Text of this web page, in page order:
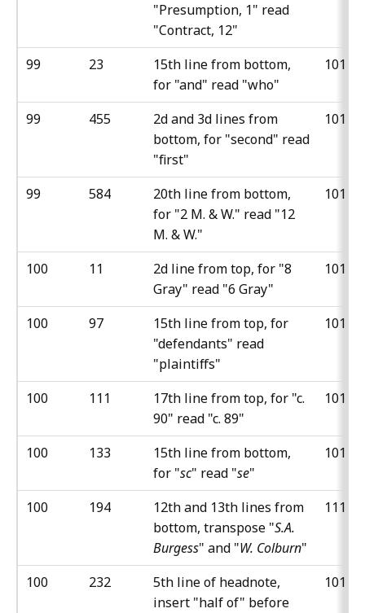
"Presumption, 1" read
"Contract, 12"
99 23
15th line from bottom,
for "and" read "who"
101
99 455
2d and 3d lines from
bottom, for "second" read
"first"
101
99 584
20th line from bottom,
for "2 M. & W." read "12
M. & W."
101
100 11
2d line from top, for "8
Gray" read "6 Gray"
101
100 97
15th line from top, for
"defendants" read
"plaintiffs"
101
100 111
17th line from top, for "c.
90" read "c. 89"
101
100 133
15th line from bottom,
for "sc" read "se"
101
100 194
12th and 13th lines from
bottom, transpose "S.A.
Burgess" and "W. Colburn"
111
100 232
5th line of headnote,
insert "half of" before
101